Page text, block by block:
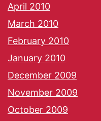
April 2010
March 2010
February 2010
January 2010
December 2009
November 2009
October 2009